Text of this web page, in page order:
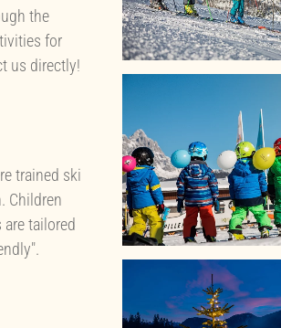
the
for
us directly!
trained ski
Children
tailored